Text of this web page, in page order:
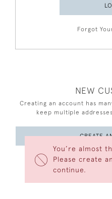
You’re almost
Please create
continue.
Forgot
NEW
Creating an account has
keep multiple
CREATE